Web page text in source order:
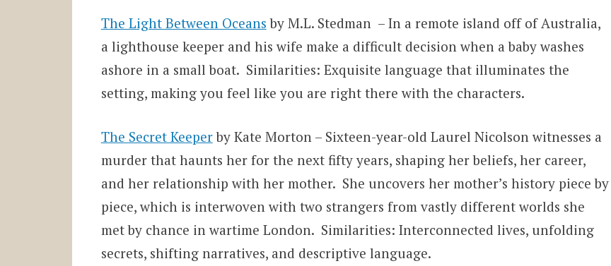
The Light Between Oceans by M.L. Stedman – In a remote island off of Australia,
a lighthouse keeper and his wife make a difficult decision when a baby washes
ashore in a small boat. Similarities: Exquisite language that illuminates the
setting, making you feel like you are right there with the characters.
The Secret Keeperby Kate Morton – Sixteen-year-old Laurel Nicolson witnesses a
murder that haunts her for the next fifty years, shaping her beliefs, her career,
and her relationship with her mother. She uncovers her mother’s history piece by
piece, which is interwoven with two strangers from vastly different worlds she
met by chance in wartime London. Similarities: Interconnected lives, unfolding
secrets, shifting narratives, and descriptive language.